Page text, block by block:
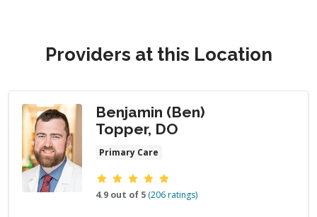
Providers at this Location
Benjamin (Ben)
Topper, DO
Primary Care
Provider ratings
4.9 out of 5 (206 ratings)